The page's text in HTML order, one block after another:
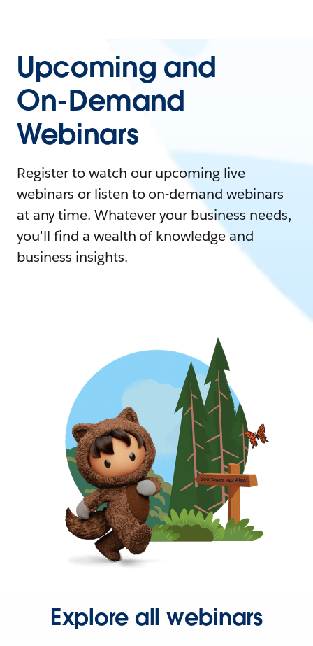
Upcoming and
On-Demand
Webinars
Register to watch our upcoming live
webinars or listen to on-demand webinars
at any time. Whatever your business needs,
you'll find a wealth of knowledge and
business insights.
Explore all webinars